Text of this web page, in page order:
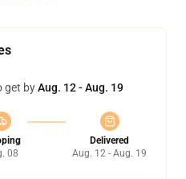
get byAug. 12 - Aug. 19
08
Delivered
Aug. 12 - Aug. 19